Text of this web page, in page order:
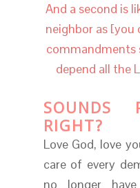
And a second is
neighbor as
commandments
depend all the
SOUNDS
RIGHT?
Love God, love
care of every
no longer